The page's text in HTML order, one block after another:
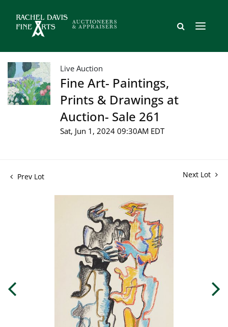
Live Auction
Fine Art- Paintings,
Prints & Drawings at
Auction- Sale 261
Sat, Jun 1, 2024 09:30AM EDT
Prev Lot Next Lot